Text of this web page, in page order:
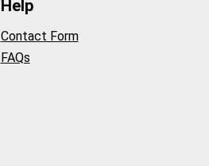
Help
Contact Form
FAQs